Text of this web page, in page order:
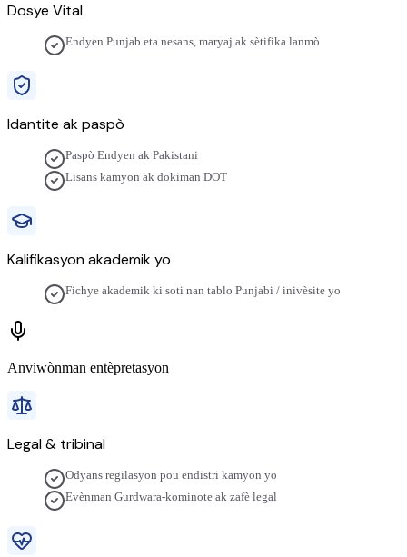
Dosye Vital
Endyen Punjab eta nesans, maryaj ak sètifika lanmò
Idantite ak paspò
Paspò Endyen ak Pakistani
Lisans kamyon ak dokiman DOT
Kalifikasyon akademik yo
Fichye akademik ki soti nan tablo Punjabi / inivèsite yo
Anviwònman entèpretasyon
Legal & tribinal
Odyans regilasyon pou endistri kamyon yo
Evènman Gurdwara-kominote ak zafè legal